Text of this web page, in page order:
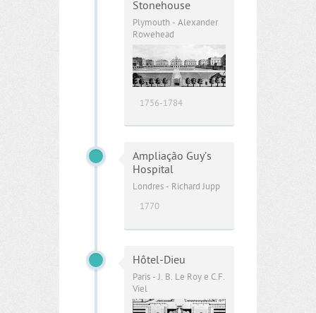
Stonehouse
Plymouth - Alexander
Rowehead
1756-1784
Ampliação Guy’s
Hospital
Londres - Richard Jupp
1770
Hôtel-Dieu
Paris - J. B. Le Roy e C.F.
Viel